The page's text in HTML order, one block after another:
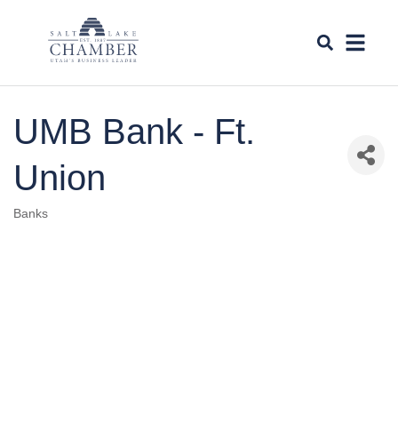
UMB Bank - Ft.
Union
Banks